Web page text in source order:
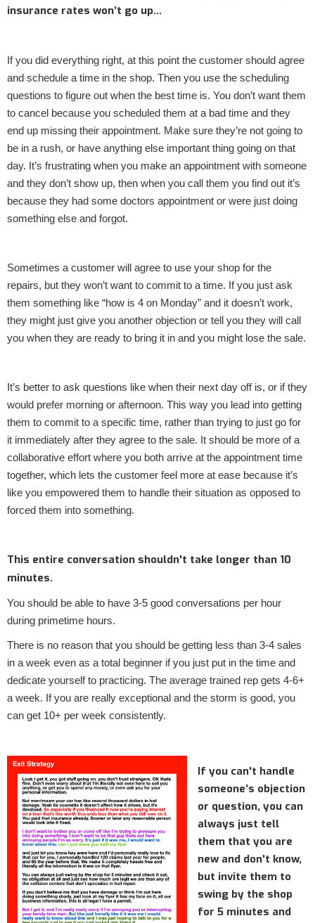
insurance rates won’t go up…
If you did everything right, at this point the customer should agree
and schedule a time in the shop. Then you use the scheduling
questions to figure out when the best time is. You don’t want them
to cancel because you scheduled them at a bad time and they
end up missing their appointment. Make sure they’re not going to
be in a rush, or have anything else important thing going on that
day. It’s frustrating when you make an appointment with someone
and they don’t show up, then when you call them you find out it’s
because they had some doctors appointment or were just doing
something else and forgot.
Sometimes a customer will agree to use your shop for the
repairs, but they won’t want to commit to a time. If you just ask
them something like “how is 4 on Monday” and it doesn’t work,
they might just give you another objection or tell you they will call
you when they are ready to bring it in and you might lose the sale.
It’s better to ask questions like when their next day off is, or if they
would prefer morning or afternoon. This way you lead into getting
them to commit to a specific time, rather than trying to just go for
it immediately after they agree to the sale. It should be more of a
collaborative effort where you both arrive at the appointment time
together, which lets the customer feel more at ease because it’s
like you empowered them to handle their situation as opposed to
forced them into something.
This entire conversation shouldn't take longer than 10
minutes.
You should be able to have 3-5 good conversations per hour
during primetime hours.
There is no reason that you should be getting less than 3-4 sales
in a week even as a total beginner if you just put in the time and
dedicate yourself to practicing. The average trained rep gets 4-6+
a week. If you are really exceptional and the storm is good, you
can get 10+ per week consistently.
If you can't handle
someone’s objection
or question, you can
always just tell
them that you are
new and don't know,
but invite them to
swing by the shop
for 5 minutes and